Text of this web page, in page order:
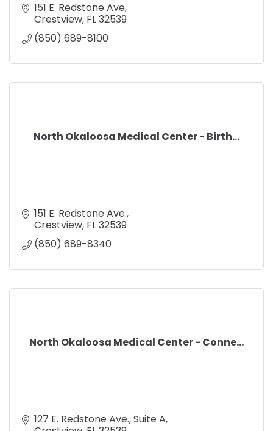
151 E. Redstone Ave
Crestview FL32539
(850) 689-8100
North Okaloosa Medical Center - Birth...
151 E. Redstone Ave.
Crestview FL32539
(850) 689-8340
North Okaloosa Medical Center - Conne...
127 E. Redstone Ave. Suite A